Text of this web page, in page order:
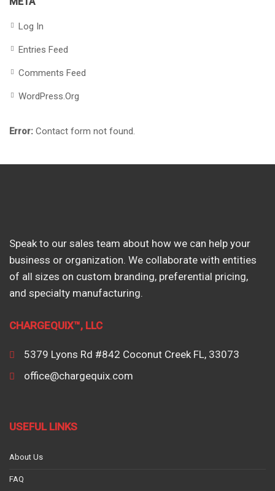
Log In
Entries Feed
Comments Feed
WordPress.org
Error: Contact form not found.
Speak to our sales team about how we can help your
business or organization. We collaborate with entities
of all sizes on custom branding, preferential pricing,
and specialty manufacturing.
CHARGEQUIX™, LLC
5379 Lyons Rd #842 Coconut Creek FL, 33073
office@chargequix.com
USEFUL LINKS
About Us
FAQ